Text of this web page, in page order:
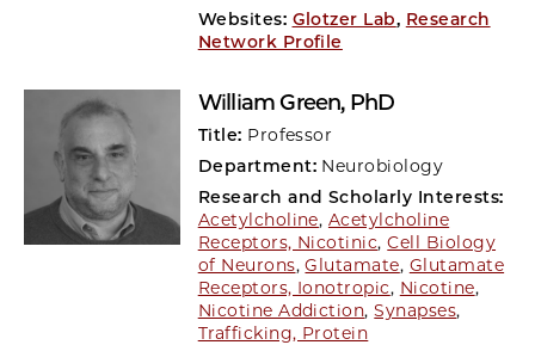
Websites: Glotzer Lab, Research
Network Profile
William Green, PhD
Title: Professor
Department: Neurobiology
Research and Scholarly Interests:
Acetylcholine, Acetylcholine
Receptors, Nicotinic,Cell Biology
of Neurons,Glutamate, Glutamate
Receptors, Ionotropic, Nicotine,
Nicotine Addiction,Synapses,
Trafficking, Protein